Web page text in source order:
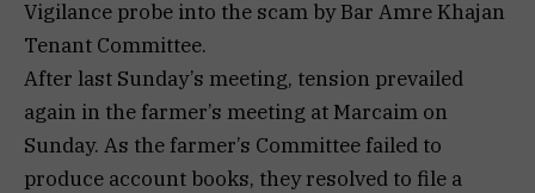
Vigilance probe into the scam by Bar Amre Khajan
Tenant Committee.
After last Sunday’s meeting, tension prevailed
again in the farmer’s meeting at Marcaim on
Sunday. As the farmer’s Committee failed to
produce account books, they resolved to file a